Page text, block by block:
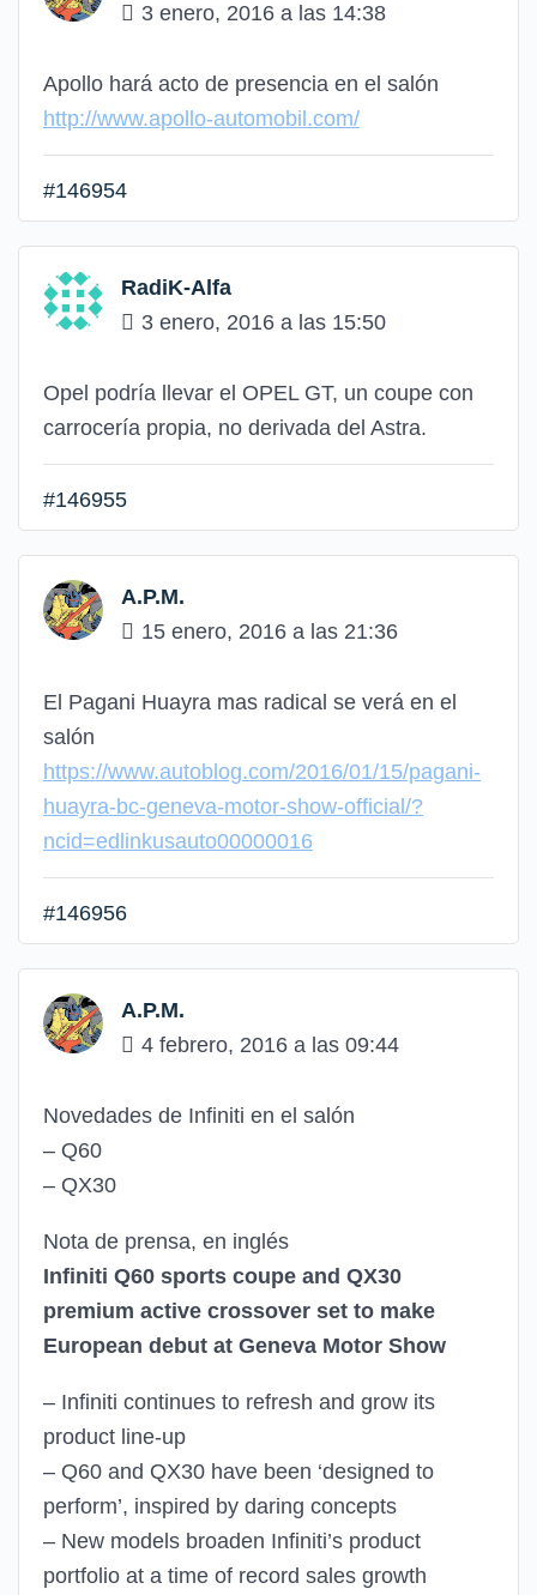
3 enero, 2016 a las 14:38
Apollo hará acto de presencia en el salón
http://www.apollo-automobil.com/
#146954
RadiK-Alfa
3 enero, 2016 a las 15:50
Opel podría llevar el OPEL GT, un coupe con
carrocería propia, no derivada del Astra.
#146955
A.P.M.
15 enero, 2016 a las 21:36
El Pagani Huayra mas radical se verá en el
salón
https://www.autoblog.com/2016/01/15/pagani-
huayra-bc-geneva-motor-show-official/?
ncid=edlinkusauto00000016
#146956
A.P.M.
4 febrero, 2016 a las 09:44
Novedades de Infiniti en el salón
– Q60
– QX30
Nota de prensa, en inglés
Infiniti Q60 sports coupe and QX30
premium active crossover set to make
European debut at Geneva Motor Show
– Infiniti continues to refresh and grow its
product line-up
– Q60 and QX30 have been ‘designed to
perform’, inspired by daring concepts
– New models broaden Infiniti’s product
portfolio at a time of record sales growth